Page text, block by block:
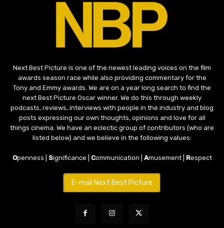
Next Best Picture is one of the newest leading voices on the film
awards season race while also providing commentary for the
Tony and Emmy awards. We are on a year long search to find the
next Best Picture Oscar winner. We do this through weekly
podcasts, reviews, interviews with people in the industry and blog
posts expressing our own thoughts, opinions and love for all
things cinema. We have an eclectic group of contributors (who are
listed below) and we believe in the following values:
Openness | Significance | Communication | Amusement | Respect
E-mail Next Best Picture